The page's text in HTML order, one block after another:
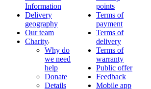
Information
Delivery
geography
Our team
Charity
Why do
we need
help
Donate
Details
points
Terms of
payment
Terms of
delivery
Terms of
warranty
Public offer
Feedback
Mobile app